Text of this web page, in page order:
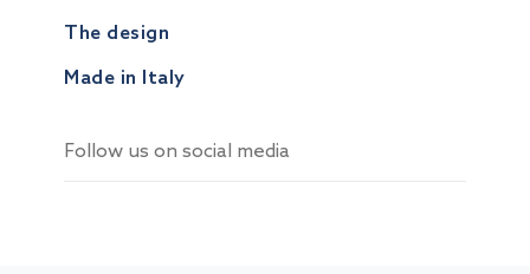
The design
Made in Italy
Follow us on social media